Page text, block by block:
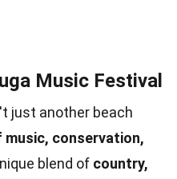
Music Festival
just another beach
conservation,
blend of country,